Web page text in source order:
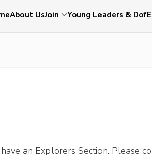
About UsJoin Young Leaders &
an Explorers Section. Please